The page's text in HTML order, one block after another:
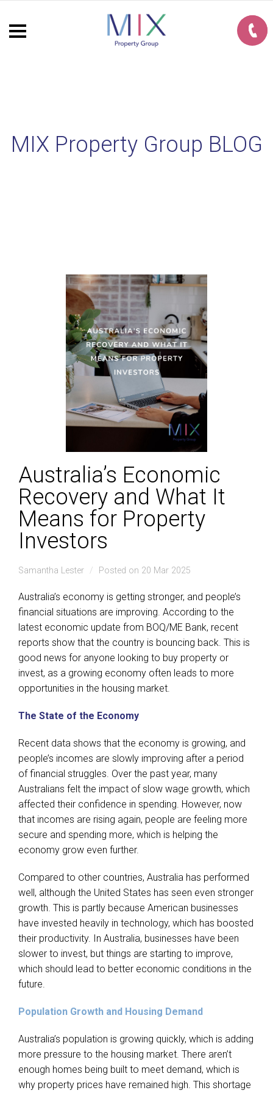
MIX Property Group BLOG
Australia’s Economic
Recovery and What It
Means for Property
Investors
Samantha Lester Posted on 20 Mar 2025
Australia’s economy is getting stronger, and people’s
financial situations are improving. According to the
latest economic update from BOQ/ME Bank, recent
reports show that the country is bouncing back. This is
good news for anyone looking to buy property or
invest, as a growing economy often leads to more
opportunities in the housing market.
The State of the Economy
Recent data shows that the economy is growing, and
people’s incomes are slowly improving after a period
of financial struggles. Over the past year, many
Australians felt the impact of slow wage growth, which
affected their confidence in spending. However, now
that incomes are rising again, people are feeling more
secure and spending more, which is helping the
economy grow even further.
Compared to other countries, Australia has performed
well, although the United States has seen even stronger
growth. This is partly because American businesses
have invested heavily in technology, which has boosted
their productivity. In Australia, businesses have been
slower to invest, but things are starting to improve,
which should lead to better economic conditions in the
future.
Population Growth and Housing Demand
Australia’s population is growing quickly, which is adding
more pressure to the housing market. There aren’t
enough homes being built to meet demand, which is
why property prices have remained high. This shortage